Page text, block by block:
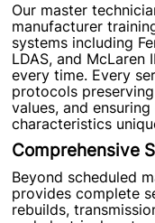
Our master
manufacturer
systems including
LDAS, and McLaren
every time. Every
protocols
values, and
characteristics
Comprehensive
Beyond scheduled
provides complete
rebuilds,